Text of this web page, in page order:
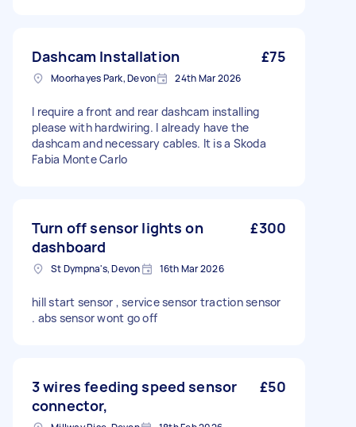
Dashcam Installation £75
Moorhayes Park, Devon 24th Mar 2026
I require a front and rear dashcam installing
please with hardwiring. I already have the
dashcam and necessary cables. It is a Skoda
Fabia Monte Carlo
Turn off sensor lights on
dashboard
£300
St Dympna's, Devon 16th Mar 2026
hill start sensor , service sensor traction sensor
. abs sensor wont go off
3 wires feeding speed sensor
connector,
£50